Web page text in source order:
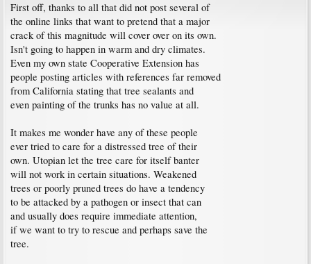
First off, thanks to all that did not post several of
the online links that want to pretend that a major
crack of this magnitude will cover over on its own.
Isn't going to happen in warm and dry climates.
Even my own state Cooperative Extension has
people posting articles with references far removed
from California stating that tree sealants and
even painting of the trunks has no value at all.
It makes me wonder have any of these people
ever tried to care for a distressed tree of their
own. Utopian let the tree care for itself banter
will not work in certain situations. Weakened
trees or poorly pruned trees do have a tendency
to be attacked by a pathogen or insect that can
and usually does require immediate attention,
if we want to try to rescue and perhaps save the
tree.